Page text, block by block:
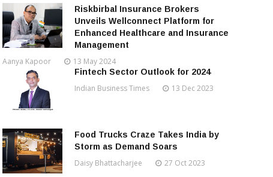
Riskbirbal Insurance Brokers
Unveils Wellconnect Platform for
Enhanced Healthcare and Insurance
Management
Aanya Kapoor 13 May 2024
Fintech Sector Outlook for 2024
Indian Business Times 13 Dec 2023
Food Trucks Craze Takes India by
Storm as Demand Soars
Daisy Bhattacharjee 27 Oct 2023